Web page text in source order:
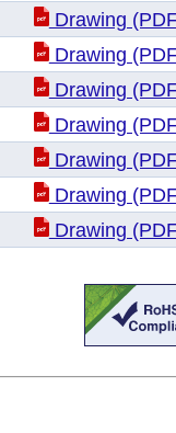
Drawing
Drawing
Drawing
Drawing
Drawing
Drawing
Drawing